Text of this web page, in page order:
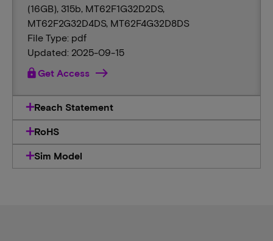
(16GB), 315b, MT62F1G32D2DS,
MT62F2G32D4DS, MT62F4G32D8DS
File Type: pdf
Updated: 2025-09-15
lockGet Access
Reach Statement
RoHS
Sim Model